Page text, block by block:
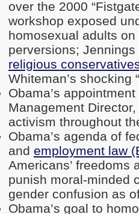
over the 2000
workshop exposed
homosexual adults
perversions;
religious
Whiteman’s shocking
Obama’s
Management
activism throughout
Obama’s agenda of
and employment law
Americans’ freedoms
punish moral-minded
gender confusion as
Obama’s goal to